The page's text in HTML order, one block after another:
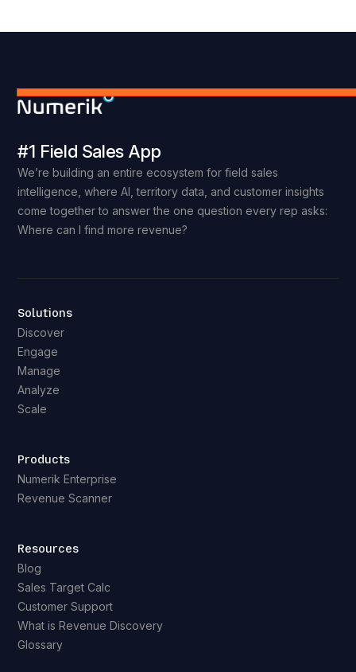
#1 Field Sales App
We’re building an entire ecosystem for field sales
intelligence, where AI, territory data, and customer insights
come together to answer the one question every rep asks:
Where can I find more revenue?
Solutions
Discover
Engage
Manage
Analyze
Scale
Products
Numerik Enterprise
Revenue Scanner
Resources
Blog
Sales Target Calc
Customer Support
What is Revenue Discovery
Glossary